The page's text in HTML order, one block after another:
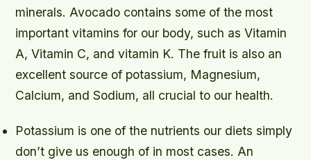
minerals. Avocado contains some of the most
important vitamins for our body, such as Vitamin
A, Vitamin C, and vitamin K. The fruit is also an
excellent source of potassium, Magnesium,
Calcium, and Sodium, all crucial to our health.
Potassium is one of the nutrients our diets simply
don’t give us enough of in most cases. An